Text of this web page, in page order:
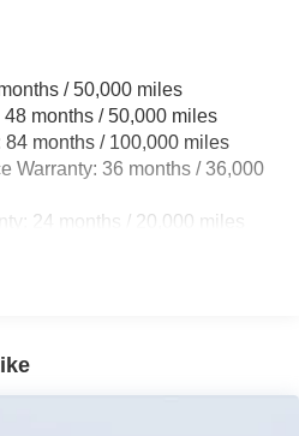
Assist Speed-Sensing
Exhaust
w/Coil Springs
Wheel ABS, Front And Rear
/ 50,000 miles
months / 50,000 miles
months / 100,000 miles
Warranty: 36 months / 36,000
24 months / 20,000 miles